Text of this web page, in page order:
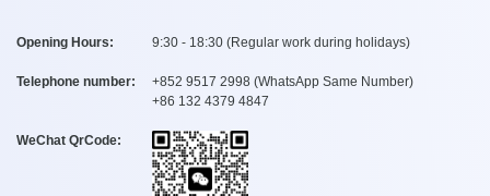
Opening Hours: 9:30 - 18:30 (Regular work during holidays)
Telephone number: +852 9517 2998 (WhatsApp Same Number)
+86 132 4379 4847
WeChat QrCode: